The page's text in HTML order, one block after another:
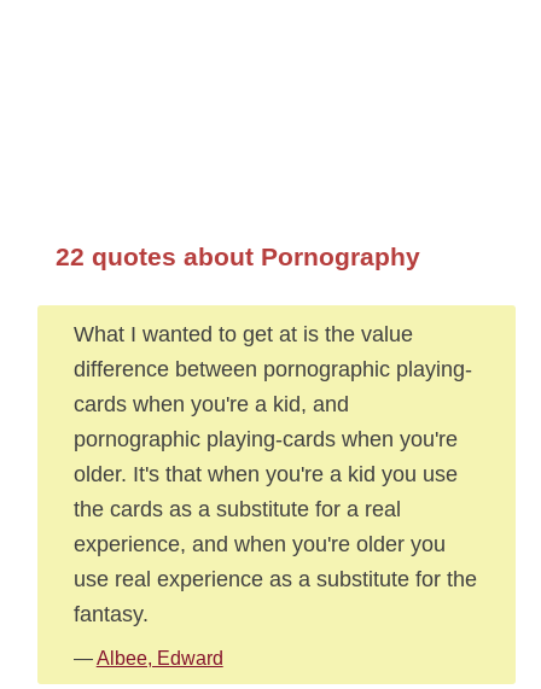
22 quotes about Pornography
What I wanted to get at is the value
difference between pornographic playing-
cards when you're a kid, and
pornographic playing-cards when you're
older. It's that when you're a kid you use
the cards as a substitute for a real
experience, and when you're older you
use real experience as a substitute for the
fantasy.
—Albee, Edward